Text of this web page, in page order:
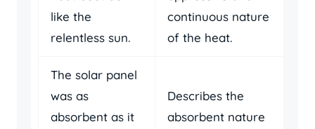
like the
relentless sun.
continuous nature
of the heat.
The solar panel
was as
absorbent as it
Describes the
absorbent nature